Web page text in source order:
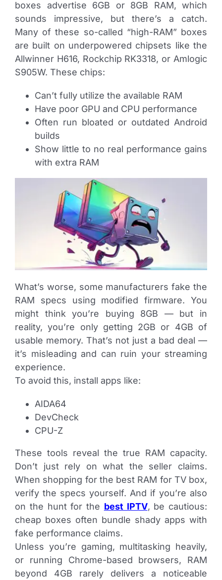
boxes advertise 6GB or 8GB RAM, which
sounds impressive, but there’s a catch.
Many of these so-called “high-RAM” boxes
are built on underpowered chipsets like the
Allwinner H616, Rockchip RK3318, or Amlogic
S905W. These chips:
Can’t fully utilize the available RAM
Have poor GPU and CPU performance
Often run bloated or outdated Android
builds
Show little to no real performance gains
with extra RAM
What’s worse, some manufacturers fake the
RAM specs using modified firmware. You
might think you’re buying 8GB — but in
reality, you’re only getting 2GB or 4GB of
usable memory. That’s not just a bad deal —
it’s misleading and can ruin your streaming
experience.
To avoid this, install apps like:
AIDA64
DevCheck
CPU-Z
These tools reveal the true RAM capacity.
Don’t just rely on what the seller claims.
When shopping for the best RAM for TV box,
verify the specs yourself. And if you’re also
on the hunt for the best IPTV, be cautious:
cheap boxes often bundle shady apps with
fake performance claims.
Unless you’re gaming, multitasking heavily,
or running Chrome-based browsers, RAM
beyond 4GB rarely delivers a noticeable